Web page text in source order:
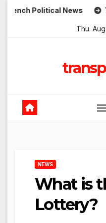
Skip
News Tragedy
Thu.
NEWS
What is
Lottery?